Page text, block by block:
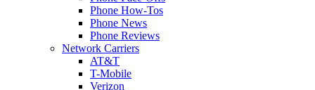
Phone How-Tos
Phone News
Phone Reviews
Network Carriers
AT&T
T-Mobile
Verizon